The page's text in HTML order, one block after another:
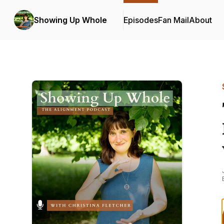
Showing Up Whole EpisodesFan MailAbout